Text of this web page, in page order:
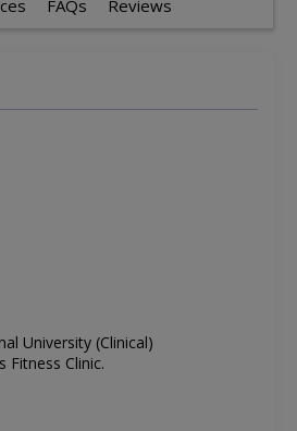
FAQs Reviews
University (Clinical)
Fitness Clinic.